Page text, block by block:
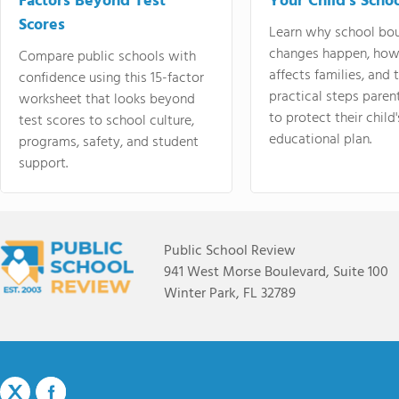
Scores
Compare public schools with
confidence using this 15-factor
worksheet that looks beyond
test scores to school culture,
programs, safety, and student
support.
Learn why school
changes happen,
affects families, and
practical steps
to protect their
educational plan.
Public School Review
941 West Morse Boulevard, Suite 100
Winter Park, FL 32789